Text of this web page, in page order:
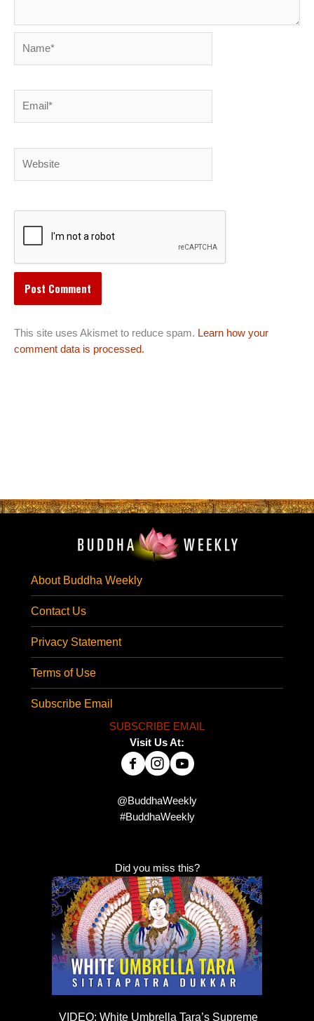
This site uses Akismet to reduce spam. Learn how your
comment data is processed.
About Buddha Weekly
Contact Us
Privacy Statement
Terms of Use
Subscribe Email
SUBSCRIBE EMAIL
Visit Us At:
@BuddhaWeekly
#BuddhaWeekly
Did you miss this?
VIDEO: White Umbrella Tara’s Supreme